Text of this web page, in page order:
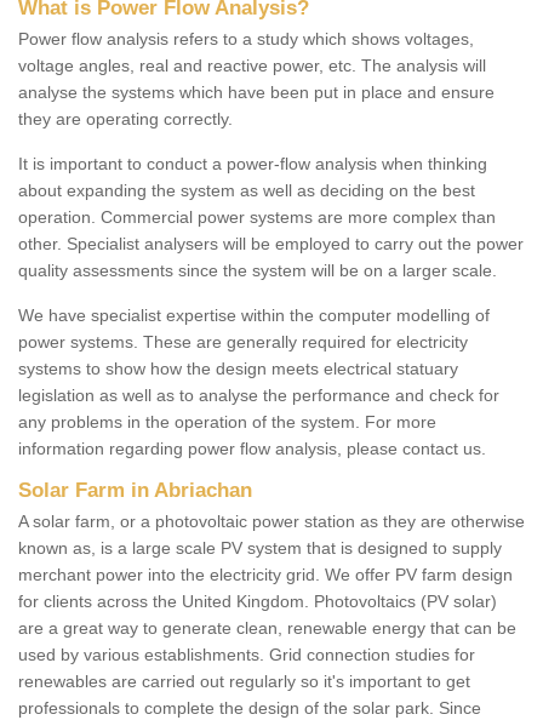
What is Power Flow Analysis?
Power flow analysis refers to a study which shows voltages,
voltage angles, real and reactive power, etc. The analysis will
analyse the systems which have been put in place and ensure
they are operating correctly.
It is important to conduct a power-flow analysis when thinking
about expanding the system as well as deciding on the best
operation. Commercial power systems are more complex than
other. Specialist analysers will be employed to carry out the power
quality assessments since the system will be on a larger scale.
We have specialist expertise within the computer modelling of
power systems. These are generally required for electricity
systems to show how the design meets electrical statuary
legislation as well as to analyse the performance and check for
any problems in the operation of the system. For more
information regarding power flow analysis, please contact us.
Solar Farm in Abriachan
A solar farm, or a photovoltaic power station as they are otherwise
known as, is a large scale PV system that is designed to supply
merchant power into the electricity grid. We offer PV farm design
for clients across the United Kingdom. Photovoltaics (PV solar)
are a great way to generate clean, renewable energy that can be
used by various establishments. Grid connection studies for
renewables are carried out regularly so it's important to get
professionals to complete the design of the solar park. Since